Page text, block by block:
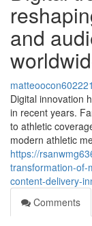
and
matteoocon602221
Digital innovation
in recent years.
to athletic
modern athletic
https://
transformation-of-
content-delivery-
Comments